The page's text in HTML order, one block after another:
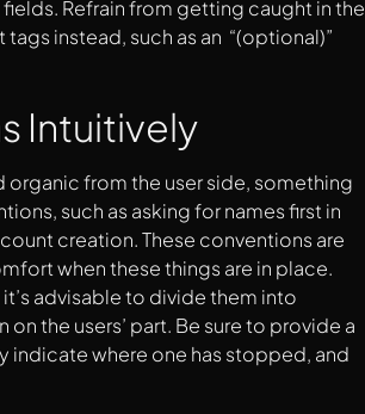
Refrain from getting caught in the
instead, such as an “(optional)”
Intuitively
organic from the user side, something
such as asking for names first in
creation. These conventions are
when these things are in place.
advisable to divide them into
the users’ part. Be sure to provide a
indicate where one has stopped, and